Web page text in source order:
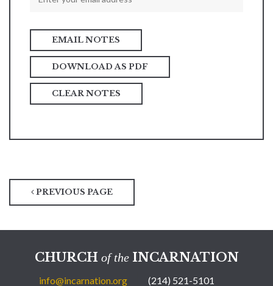
DOWNLOAD AS PDF
CLEAR NOTES
PREVIOUS PAGE
CHURCH of theINCARNATION
info@incarnation.org (214) 521-5101